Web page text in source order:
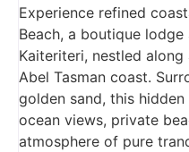
Experience refined
Beach, a boutique
Kaiteriteri, nestled
Abel Tasman coast.
golden sand, this
ocean views, private
atmosphere of pure